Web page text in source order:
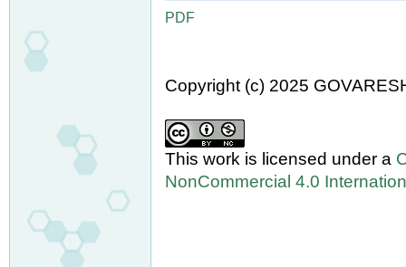
PDF
Copyright (c) 2025
This work is licensed under a
NonCommercial 4.0